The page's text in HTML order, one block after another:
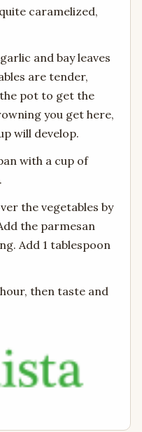
caramelized,
and bay leaves
are tender,
pot to get the
you get here,
will develop.
with a cup of
the vegetables by
the parmesan
Add 1 tablespoon
then taste and